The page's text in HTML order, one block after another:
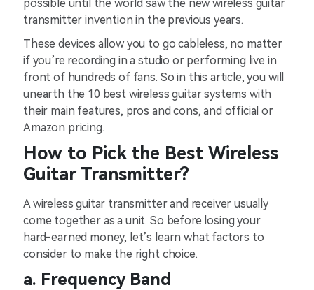
possible until the world saw the new wireless guitar
transmitter invention in the previous years.
These devices allow you to go cableless, no matter
if you’re recording in a studio or performing live in
front of hundreds of fans. So in this article, you will
unearth the 10 best wireless guitar systems with
their main features, pros and cons, and official or
Amazon pricing.
How to Pick the Best Wireless
Guitar Transmitter?
A wireless guitar transmitter and receiver usually
come together as a unit. So before losing your
hard-earned money, let’s learn what factors to
consider to make the right choice.
a. Frequency Band